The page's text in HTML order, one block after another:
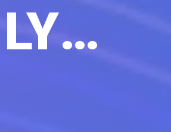
NEVER STOP WALKING LYRICS